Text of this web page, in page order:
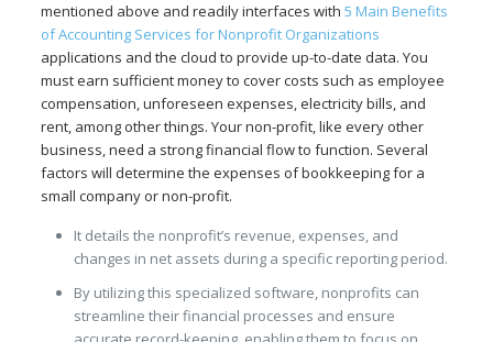
mentioned above and readily interfaces with5 Main Benefits
of Accounting Services for Nonprofit Organizations
applications and the cloud to provide up-to-date data. You
must earn sufficient money to cover costs such as employee
compensation, unforeseen expenses, electricity bills, and
rent, among other things. Your non-profit, like every other
business, need a strong financial flow to function. Several
factors will determine the expenses of bookkeeping for a
small company or non-profit.
It details the nonprofit’s revenue, expenses, and
changes in net assets during a specific reporting period.
By utilizing this specialized software, nonprofits can
streamline their financial processes and ensure